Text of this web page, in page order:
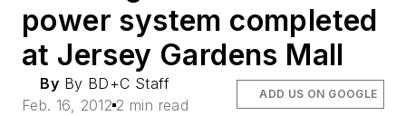
power system completed
at Jersey Gardens Mall
By By BD+C Staff
Feb. 16, 2012 2 min read
ADD US ON GOOGLE